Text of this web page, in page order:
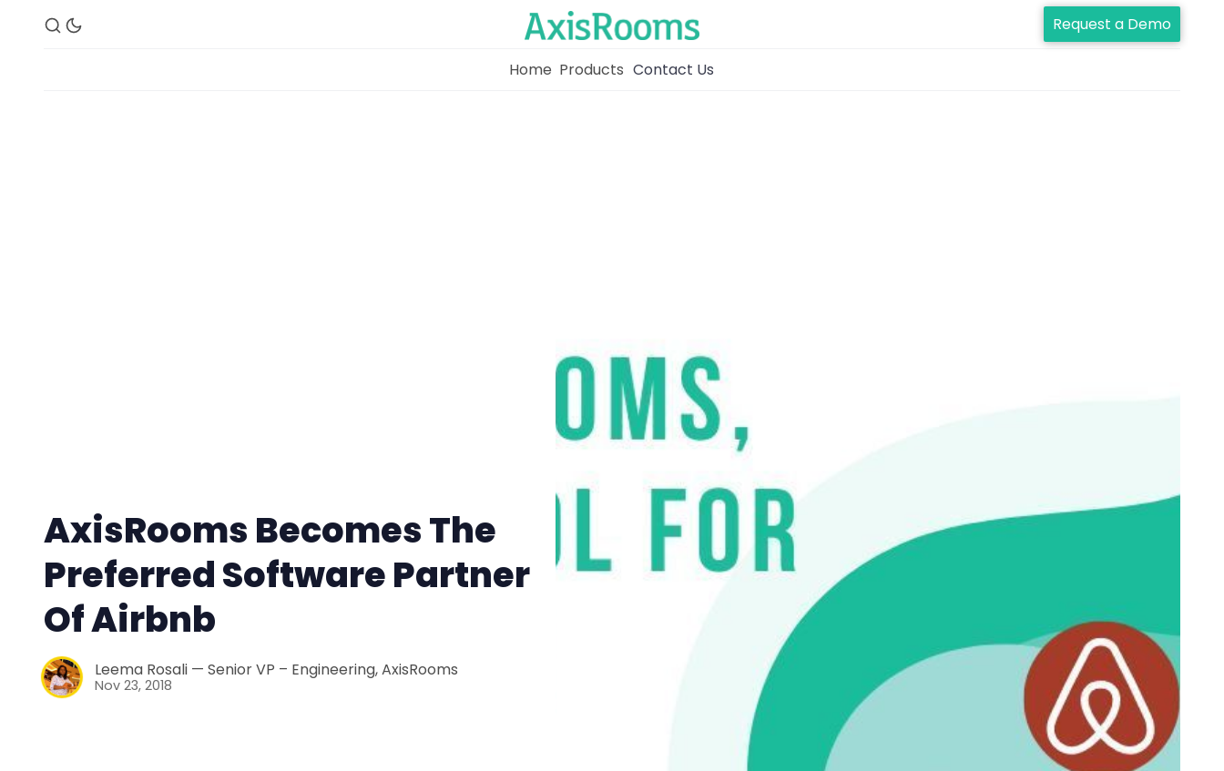
Request a Demo
Home Products Contact Us
AxisRooms Becomes The
Preferred Software Partner
Of Airbnb
Leema Rosali — Senior VP – Engineering, AxisRooms
Nov 23, 2018